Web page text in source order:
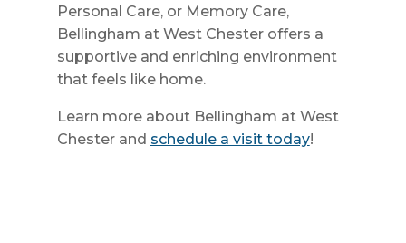
Personal Care, or Memory Care,
Bellingham at West Chester offers a
supportive and enriching environment
that feels like home.
Learn more about Bellingham at West
Chester and schedule a visit today!